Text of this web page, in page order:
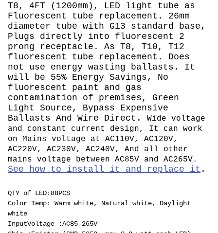
T8, 4FT (1200mm), LED light tube as
Fluorescent tube replacement. 26mm
diameter tube with G13 standard base,
Plugs directly into fluorescent 2
prong receptacle. As T8, T10, T12
fluorescent tube replacement. Does
not use energy wasting ballasts. It
will be 55% Energy Savings, No
fluorescent paint and gas
contamination of premises, Green
Light Source, Bypass Expensive
Ballasts And Wire Direct.Wide voltage
and constant current design, It can work
on Mains voltage at AC110V, AC120V,
AC220V, AC230V, AC240V, And all other
mains voltage between AC85V and AC265V.
See how to install it and replace it .
QTY of LED:88PCS
Color Temp: Warm white, Natural white, Daylight
white
InputVoltage :AC85-265V